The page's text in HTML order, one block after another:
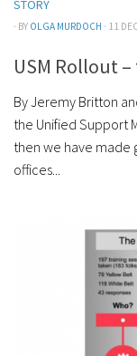
STORY
· BY OLGA MURDOCH · 11
USM Rollout
By Jeremy Britton
the Unified Support
then we have made
offices...